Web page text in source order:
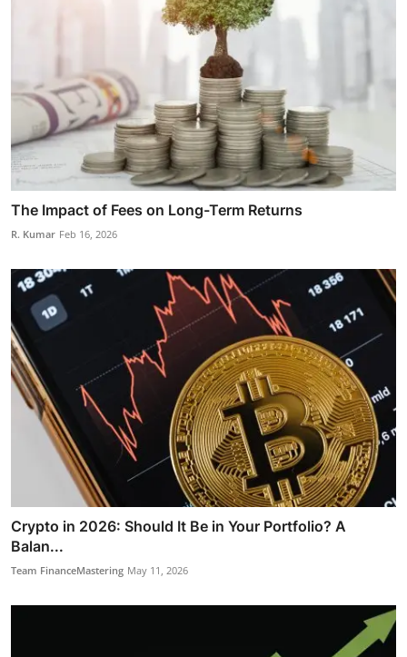
The Impact of Fees on Long-Term Returns
R. Kumar Feb 16, 2026
Crypto in 2026: Should It Be in Your Portfolio? A
Balan...
Team FinanceMastering May 11, 2026